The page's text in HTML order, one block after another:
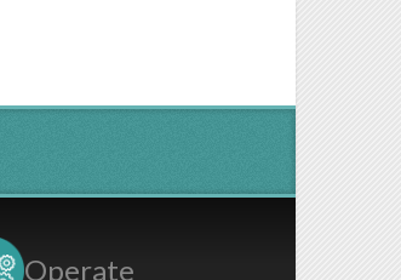
Operate